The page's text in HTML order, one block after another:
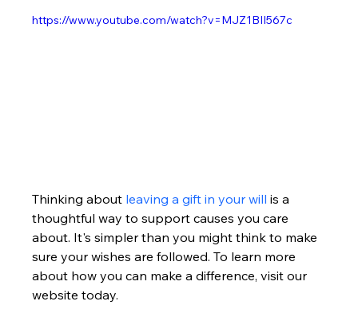
https://www.youtube.com/watch?v=MJZ1BII567c
Thinking about leaving a gift in your will is a
thoughtful way to support causes you care
about. It's simpler than you might think to make
sure your wishes are followed. To learn more
about how you can make a difference, visit our
website today.